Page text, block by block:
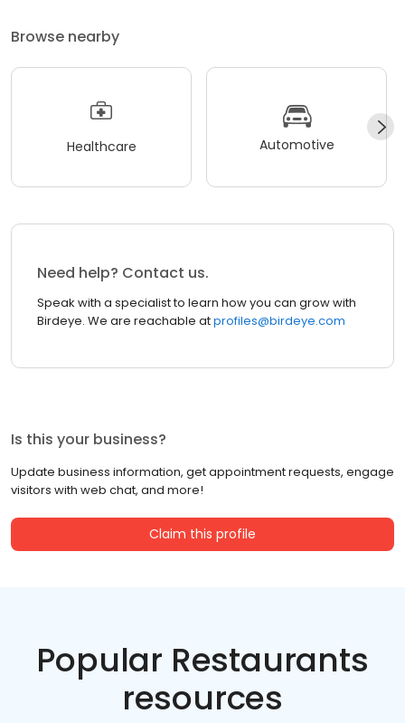
Browse nearby
Healthcare Automotive
Need help? Contact us.
Speak with a specialist to learn how you can grow with
Birdeye. We are reachable atprofiles@birdeye.com
Is this your business?
Update business information, get appointment requests, engage
visitors with web chat, and more!
Claim this profile
Popular Restaurants
resources